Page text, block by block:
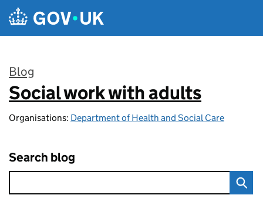
Skip to main content
Blog
:
Social work with adults
Organisations: Department of Health and Social Care
Search blog